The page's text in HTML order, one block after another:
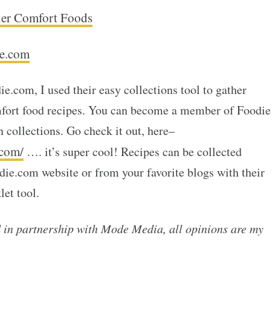
Comfort Foods
I used their easy collections tool to gather
food recipes. You can become a member of Foodie
collections. Go check it out, here–
…. it’s super cool! Recipes can be collected
website or from your favorite blogs with their
tool.
in partnership with Mode Media, all opinions are my